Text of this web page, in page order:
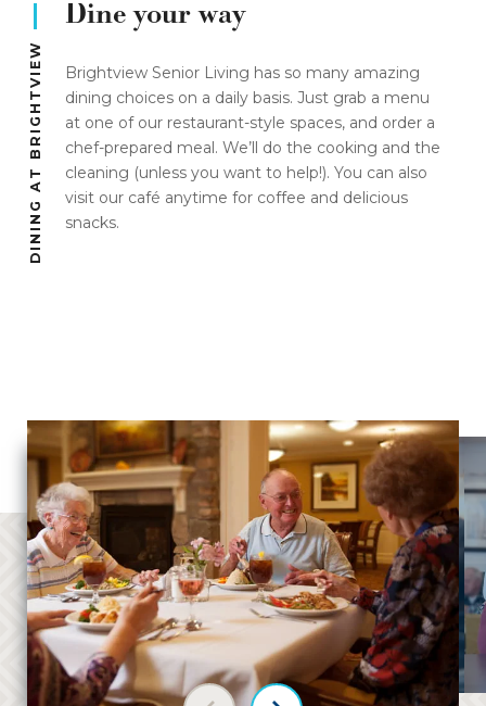
DINING AT BRIGHTVIEW
Dine your way
Brightview Senior Living has so many amazing
dining choices on a daily basis. Just grab a menu
at one of our restaurant-style spaces, and order a
chef-prepared meal. We’ll do the cooking and the
cleaning (unless you want to help!). You can also
visit our café anytime for coffee and delicious
snacks.